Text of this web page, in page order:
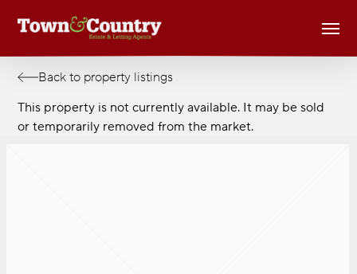
Back to property listings
This property is not currently available. It may be sold
or temporarily removed from the market.